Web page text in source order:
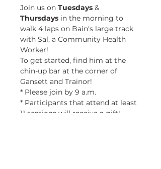
Join us on Tuesdays &
Thursdays in the morning to
walk 4 laps on Bain's large track
with Sal, a Community Health
Worker!
To get started, find him at the
chin-up bar at the corner of
Gansett and Trainor!
* Please join by 9 a.m.
* Participants that attend at least
11 sessions will receive a gift!